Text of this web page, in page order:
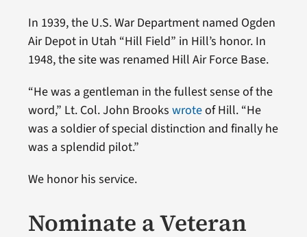
In 1939, the U.S. War Department named Ogden
Air Depot in Utah “Hill Field” in Hill’s honor. In
1948, the site was renamed Hill Air Force Base.
“He was a gentleman in the fullest sense of the
word,” Lt. Col. John Brooks wroteof Hill. “He
was a soldier of special distinction and finally he
was a splendid pilot.”
We honor his service.
Nominate a Veteran